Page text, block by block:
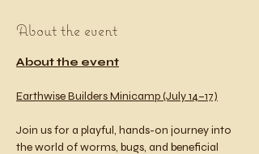
About the event
About the event
Earthwise Builders Minicamp (July 14–17)
Join us for a playful, hands-on journey into
the world of worms, bugs, and beneficial